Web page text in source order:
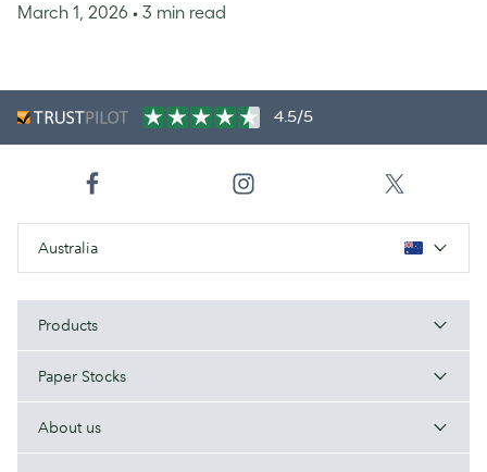
March 1, 2026 • 3 min read
4.5/5
Australia
Products
Paper Stocks
About us